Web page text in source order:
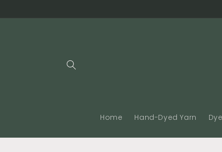
Home Hand-Dyed Yarn